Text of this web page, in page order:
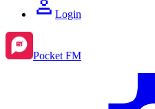
Login
Pocket FM